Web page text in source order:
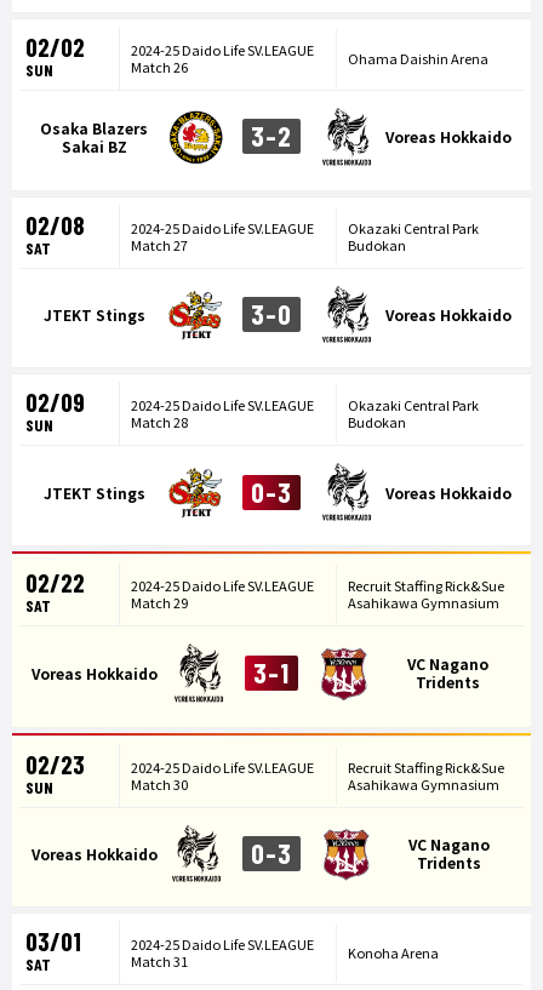
02/02
SUN
2024-25 Daido Life SV.LEAGUE
Match 26
Ohama Daishin Arena
Osaka Blazers
Sakai BZ
3-2 Voreas Hokkaido
02/08
SAT
2024-25 Daido Life SV.LEAGUE
Match 27
Okazaki Central Park
Budokan
JTEKT Stings 3-0 Voreas Hokkaido
02/09
SUN
2024-25 Daido Life SV.LEAGUE
Match 28
Okazaki Central Park
Budokan
JTEKT Stings 0-3 Voreas Hokkaido
02/22
SAT
2024-25 Daido Life SV.LEAGUE
Match 29
Recruit Staffing Rick&Sue
Asahikawa Gymnasium
Voreas Hokkaido 3-1
VC Nagano
Tridents
02/23
SUN
2024-25 Daido Life SV.LEAGUE
Match 30
Recruit Staffing Rick&Sue
Asahikawa Gymnasium
Voreas Hokkaido 0-3
VC Nagano
Tridents
03/01
SAT
2024-25 Daido Life SV.LEAGUE
Match 31
Konoha Arena